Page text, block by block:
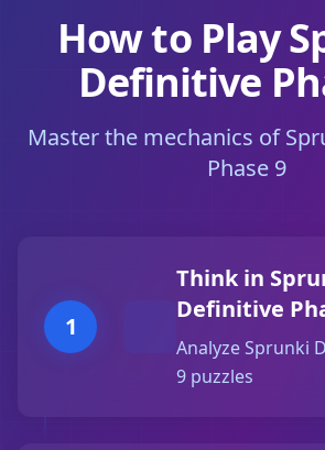
How to Play
Definitive
Master the mechanics of
Phase 9
1
Think in
Definitive
Analyze Sprunki
9 puzzles